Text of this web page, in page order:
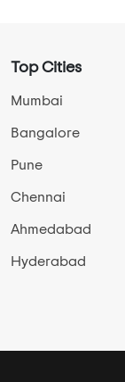
Top Cities
Mumbai
Bangalore
Pune
Chennai
Ahmedabad
Hyderabad